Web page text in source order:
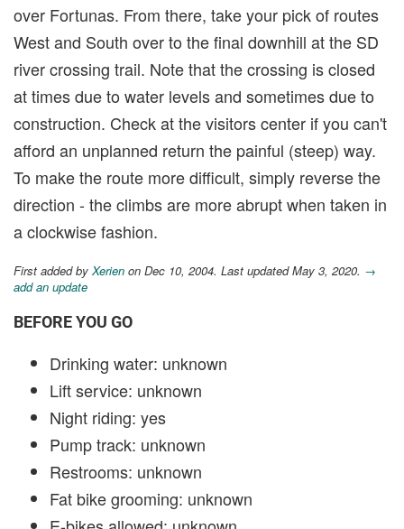
over Fortunas. From there, take your pick of routes
West and South over to the final downhill at the SD
river crossing trail. Note that the crossing is closed
at times due to water levels and sometimes due to
construction. Check at the visitors center if you can't
afford an unplanned return the painful (steep) way.
To make the route more difficult, simply reverse the
direction - the climbs are more abrupt when taken in
a clockwise fashion.
First added by Xerien on Dec 10, 2004. Last updated May 3, 2020. →
add an update
BEFORE YOU GO
Drinking water: unknown
Lift service: unknown
Night riding: yes
Pump track: unknown
Restrooms: unknown
Fat bike grooming: unknown